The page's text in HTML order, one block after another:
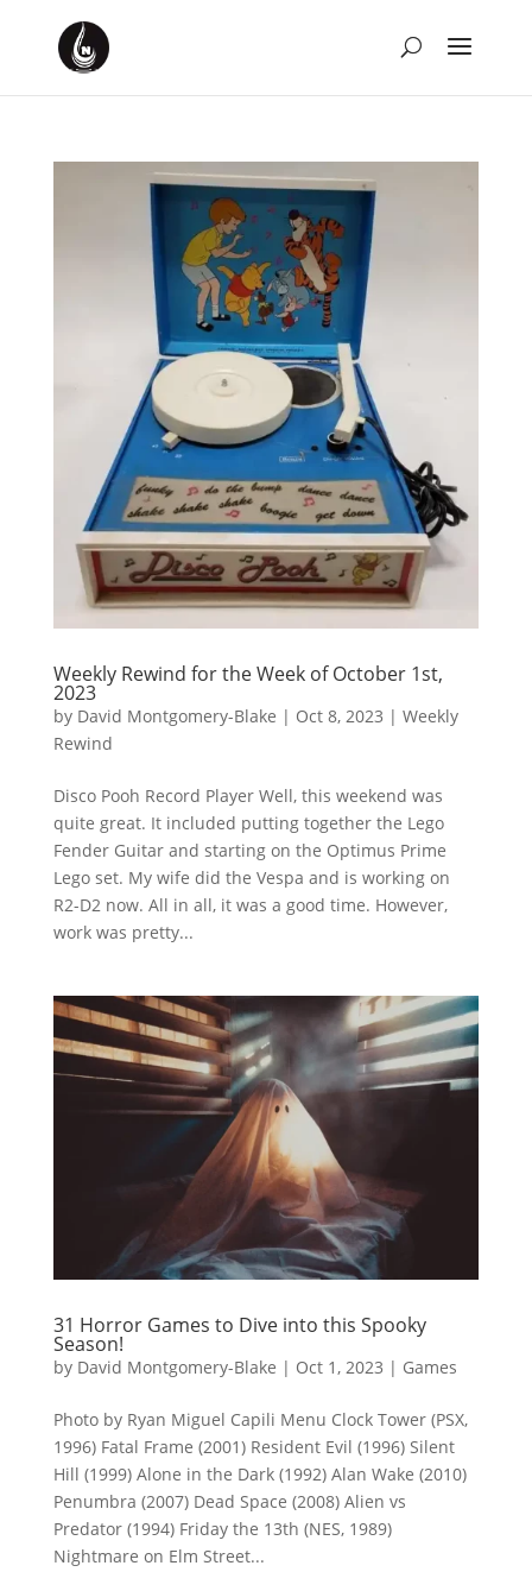
Weekly Rewind for the Week of October 1st,
2023
by David Montgomery-Blake | Oct 8, 2023 | Weekly
Rewind
Disco Pooh Record Player Well, this weekend was
quite great. It included putting together the Lego
Fender Guitar and starting on the Optimus Prime
Lego set. My wife did the Vespa and is working on
R2-D2 now. All in all, it was a good time. However,
work was pretty...
31 Horror Games to Dive into this Spooky
Season!
by David Montgomery-Blake | Oct 1, 2023 | Games
Photo by Ryan Miguel Capili Menu Clock Tower (PSX,
1996) Fatal Frame (2001) Resident Evil (1996) Silent
Hill (1999) Alone in the Dark (1992) Alan Wake (2010)
Penumbra (2007) Dead Space (2008) Alien vs
Predator (1994) Friday the 13th (NES, 1989)
Nightmare on Elm Street...